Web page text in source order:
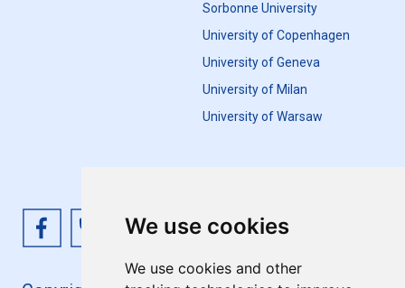
We use cookies
We use cookies and other
Sorbonne University
University of Copenhagen
University of Geneva
University of Milan
University of Warsaw